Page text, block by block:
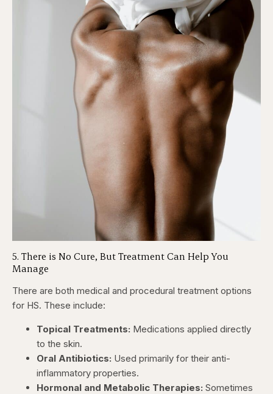
5. There is No Cure, But Treatment Can Help You
Manage
There are both medical and procedural treatment options
for HS. These include:
Topical Treatments: Medications applied directly
to the skin.
Oral Antibiotics: Used primarily for their anti-
inflammatory properties.
Hormonal and Metabolic Therapies: Sometimes